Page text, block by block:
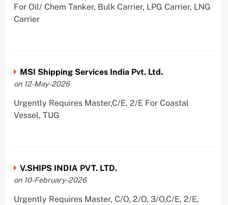
For Oil/ Chem Tanker, Bulk Carrier, LPG Carrier, LNG
Carrier
MSI Shipping Services India Pvt. Ltd.
on 12-May-2026
Urgently Requires Master,C/E, 2/E For Coastal
Vessel, TUG
V.SHIPS INDIA PVT. LTD.
on 10-February-2026
Urgently Requires Master, C/O, 2/O, 3/O,C/E, 2/E,